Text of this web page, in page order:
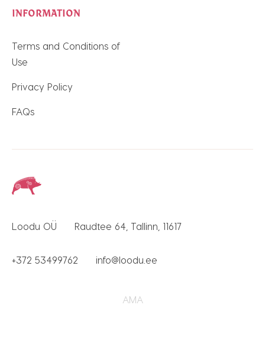
INFORMATION
Terms and Conditions of
Use
Privacy Policy
FAQs
Loodu OÜ Raudtee 64, Tallinn, 11617
+372 53499762 info@loodu.ee
AMA